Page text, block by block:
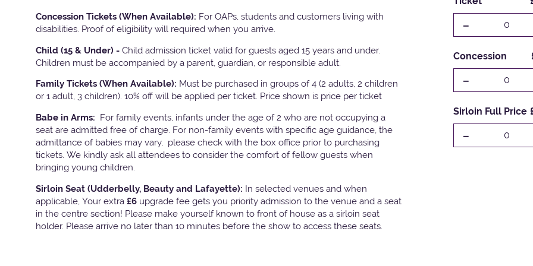
Concession Tickets (When Available): For OAPs, students and customers living with
disabilities. Proof of eligibility will required when you arrive.
Child (15 & Under) - Child admission ticket valid for guests aged 15 years and under.
Children must be accompanied by a parent, guardian, or responsible adult.
Family Tickets (When Available): Must be purchased in groups of 4 (2 adults, 2 children
or 1 adult, 3 children). 10% off will be applied per ticket. Price shown is price per ticket
Babe in Arms: For family events, infants under the age of 2 who are not occupying a
seat are admitted free of charge. For non-family events with specific age guidance, the
admittance of babies may vary, please check with the box office prior to purchasing
tickets. We kindly ask all attendees to consider the comfort of fellow guests when
bringing young children.
Sirloin Seat (Udderbelly, Beauty and Lafayette): In selected venues and when
applicable, Your extra £6 upgrade fee gets you priority admission to the venue and a seat
in the centre section! Please make yourself known to front of house as a sirloin seat
holder. Please arrive no later than 10 minutes before the show to access these seats.
- 0
Concession
- 0
Sirloin Full Price
- 0